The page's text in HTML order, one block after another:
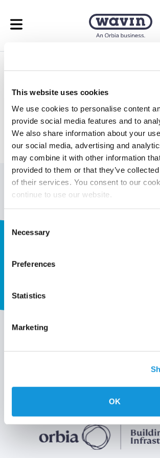
This website uses cookies
We use cookies to personalise content
provide social media features and to
We also share information about your
our social media, advertising and
may combine it with other information
provided to them or that they’ve
of their services. You consent to our
continue to use our website.
Consent
Selection
Necessary
Preferences
Statistics
Marketing
OK
Calculator
Take the guess work out of your
calculations.
You must be logged in to view this
Page generated byWP 2FA Plugin
Privacy policy